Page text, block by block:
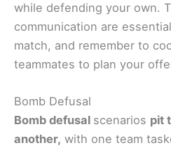
while defending your own.
communication are
match, and remember to
teammates to plan your
Bomb Defusal
Bomb defusal scenarios pit
another, with one team